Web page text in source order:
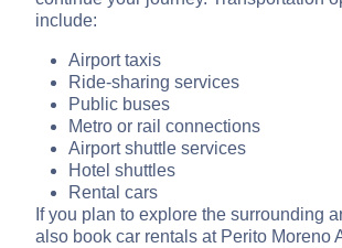
include:
Airport taxis
Ride-sharing services
Public buses
Metro or rail connections
Airport shuttle services
Hotel shuttles
Rental cars
If you plan to explore the surrounding
also book car rentals at Perito Moreno